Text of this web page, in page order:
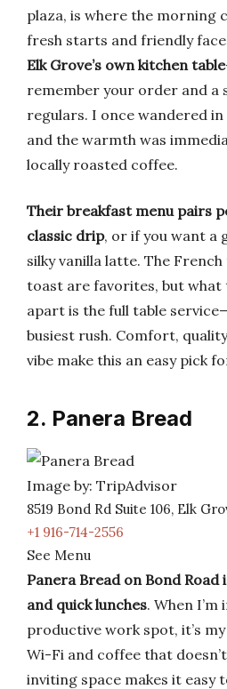
plaza, is where the morning
fresh starts and friendly
Elk Grove’s own kitchen table
remember your order and a
regulars. I once wandered
and the warmth was
locally roasted coffee.
Their breakfast menu pairs
classic drip, or if you want a
silky vanilla latte. The
toast are favorites, but what
apart is the full table
busiest rush. Comfort,
vibe make this an easy pick
2. Panera Bread
Image by: TripAdvisor
8519 Bond Rd Suite 106, Elk
+1 916-714-2556
See Menu
Panera Bread on Bond
and quick lunches. When I’m
productive work spot, it’s
Wi-Fi and coffee that
inviting space makes it easy